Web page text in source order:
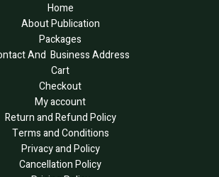
Home
About Publication
Packages
And Business Address
Cart
Checkout
My account
Return and Refund Policy
Terms and Conditions
Privacy and Policy
Cancellation Policy